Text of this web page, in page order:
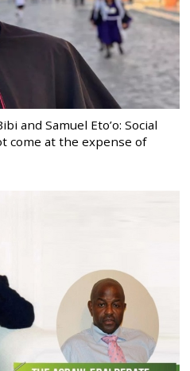
and Samuel Eto’o: Social
come at the expense of